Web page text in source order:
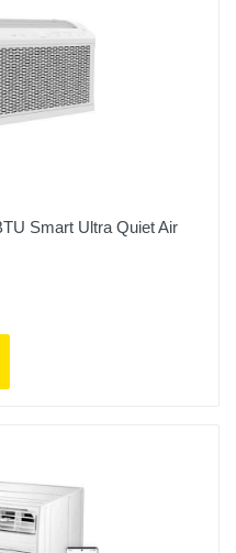
Smart Ultra Quiet Air